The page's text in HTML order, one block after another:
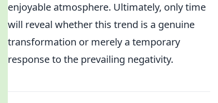
enjoyable atmosphere. Ultimately, only time
will reveal whether this trend is a genuine
transformation or merely a temporary
response to the prevailing negativity.